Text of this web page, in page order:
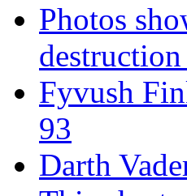
Photos
Fyvush
93
Darth